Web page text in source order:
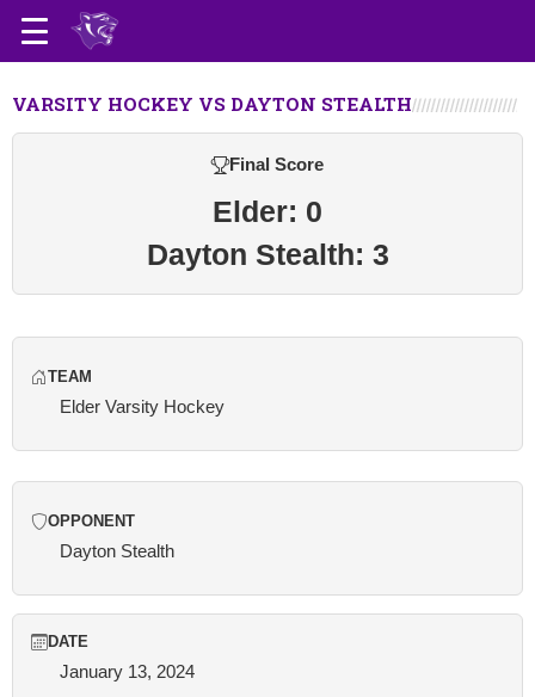
VARSITY HOCKEY VS DAYTON STEALTH
Final Score
Elder: 0
Dayton Stealth: 3
TEAM
Elder Varsity Hockey
OPPONENT
Dayton Stealth
DATE
January 13, 2024